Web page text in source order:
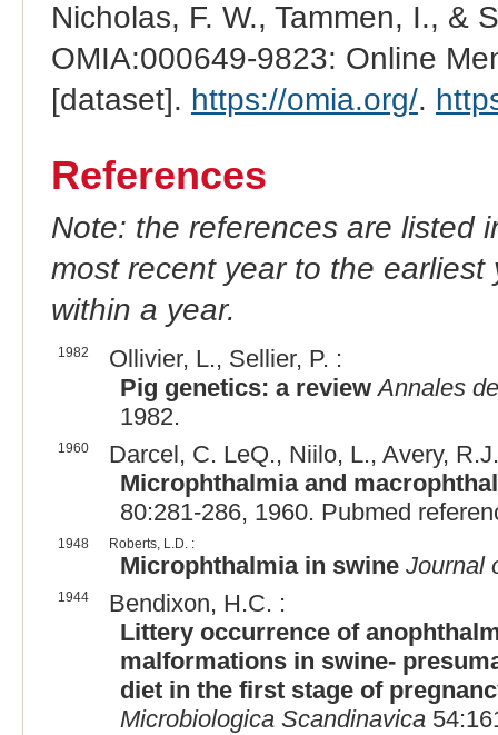
Nicholas, F. W., Tammen, I., &
OMIA:000649-9823: Online
[dataset]. https://omia.org/.
References
Note: the references are listed
most recent year to the
within a year.
1982
Ollivier, L., Sellier, P. :
Pig genetics: a review Annales
1982.
1960
Darcel, C. LeQ., Niilo, L., Avery,
Microphthalmia and
80:281-286, 1960. Pubmed
1948 Roberts, L.D. :
Microphthalmia in swine Journal
1944
Bendixon, H.C. :
Littery occurrence of
malformations in swine-
diet in the first stage of
Microbiologica Scandinavica